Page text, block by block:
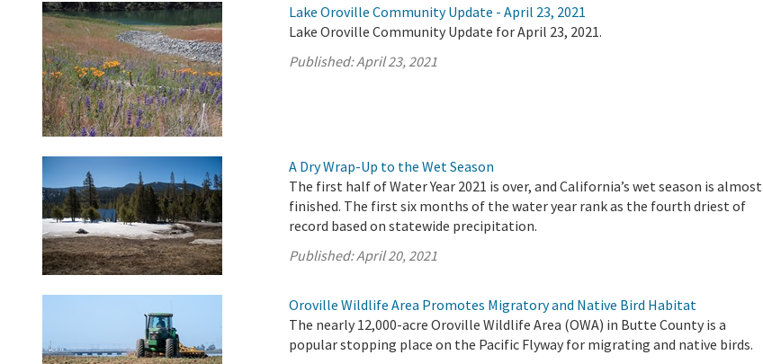
Lake Oroville Community Update - April 23, 2021
Lake Oroville Community Update for April 23, 2021.
Published:April 23, 2021
A Dry Wrap-Up to the Wet Season
The first half of Water Year 2021 is over, and California’s wet season is almost
finished. The first six months of the water year rank as the fourth driest of
record based on statewide precipitation.
Published:April 20, 2021
Oroville Wildlife Area Promotes Migratory and Native Bird Habitat
The nearly 12,000-acre Oroville Wildlife Area (OWA) in Butte County is a
popular stopping place on the Pacific Flyway for migrating and native birds.